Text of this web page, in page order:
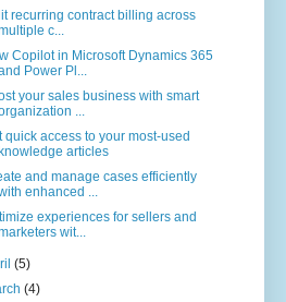
recurring contract billing across
c...
Copilot in Microsoft Dynamics 365
Power Pl...
your sales business with smart
...
quick access to your most-used
knowledge articles
and manage cases efficiently
enhanced ...
experiences for sellers and
wit...
(5)
(4)